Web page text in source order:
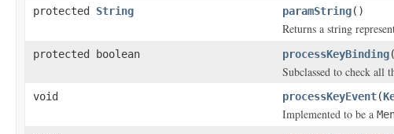
protected String paramString()
Returns a string
protected boolean processKeyBinding(
Subclassed to check all
void processKeyEvent(
Implemented to be a